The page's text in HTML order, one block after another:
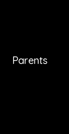
Parents